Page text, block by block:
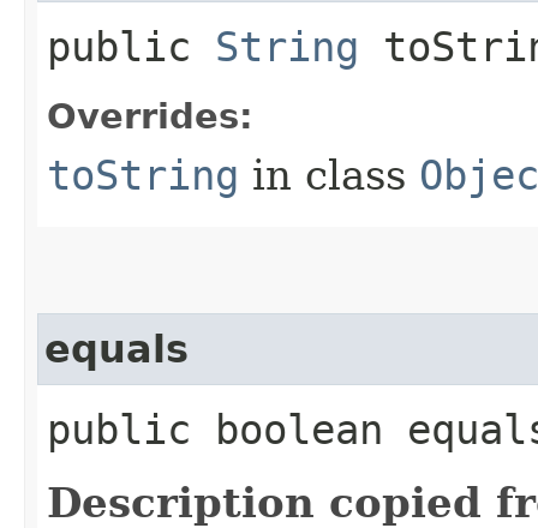
public String
Overrides:
toString in class
equals
public boolean
Description copied